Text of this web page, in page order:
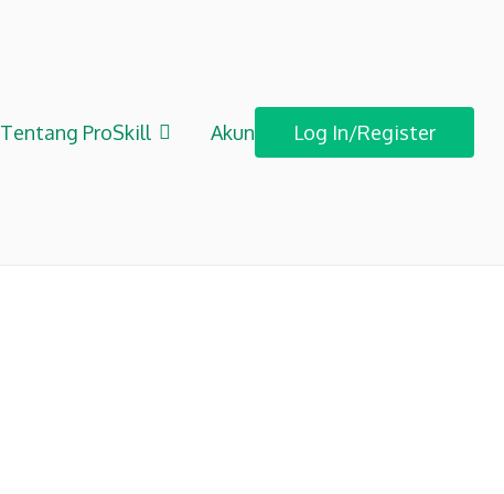
Tentang ProSkill Akun Log In/Register